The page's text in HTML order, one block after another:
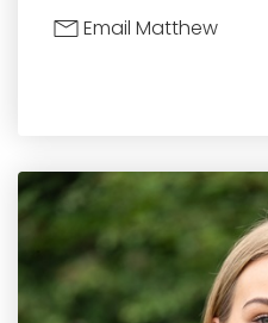
Email Matthew